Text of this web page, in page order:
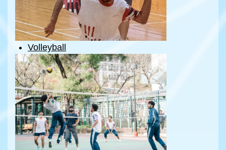
Volleyball